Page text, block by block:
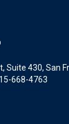
Suite 430, San
668-4763